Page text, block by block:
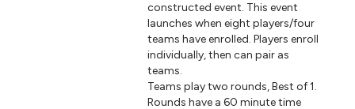
constructed event. This event
launches when eight players/four
teams have enrolled. Players enroll
individually, then can pair as
teams.
Teams play two rounds, Best of 1.
Rounds have a 60 minute time